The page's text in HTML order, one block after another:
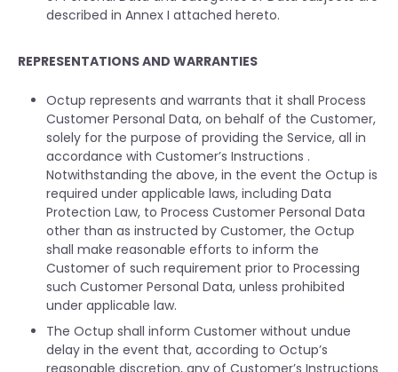
described in Annex I attached hereto.
REPRESENTATIONS AND WARRANTIES
Octup represents and warrants that it shall Process
Customer Personal Data, on behalf of the Customer,
solely for the purpose of providing the Service, all in
accordance with Customer’s Instructions .
Notwithstanding the above, in the event the Octup is
required under applicable laws, including Data
Protection Law, to Process Customer Personal Data
other than as instructed by Customer, the Octup
shall make reasonable efforts to inform the
Customer of such requirement prior to Processing
such Customer Personal Data, unless prohibited
under applicable law.
The Octup shall inform Customer without undue
delay in the event that, according to Octup’s
reasonable discretion, any of Customer’s Instructions